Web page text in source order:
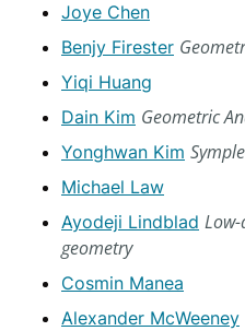
Joye Chen
Benjy Firester
Yiqi Huang
Dain Kim Geometric
Yonghwan Kim
Michael Law
Ayodeji Lindblad
geometry
Cosmin Manea
Alexander McWeeney